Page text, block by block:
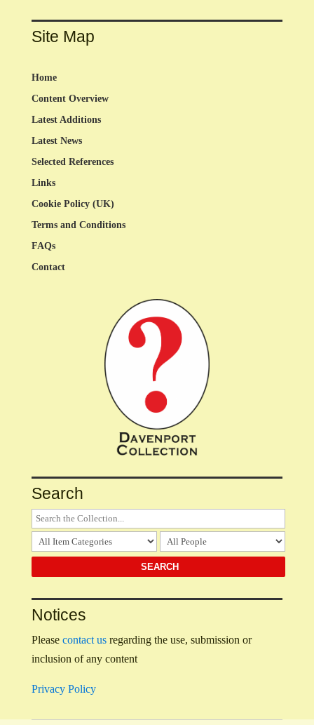
Site Map
Home
Content Overview
Latest Additions
Latest News
Selected References
Links
Cookie Policy (UK)
Terms and Conditions
FAQs
Contact
Search
Notices
Please contact usregarding the use, submission or
inclusion of any content
Privacy Policy